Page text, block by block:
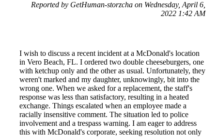
Reported by GetHuman-storzcha on Wednesday, April 6,
2022 1:42 AM
I wish to discuss a recent incident at a McDonald's location
in Vero Beach, FL. I ordered two double cheeseburgers, one
with ketchup only and the other as usual. Unfortunately, they
weren't marked and my daughter, unknowingly, bit into the
wrong one. When we asked for a replacement, the staff's
response was less than satisfactory, resulting in a heated
exchange. Things escalated when an employee made a
racially insensitive comment. The situation led to police
involvement and a trespass warning. I am eager to address
this with McDonald's corporate, seeking resolution not only